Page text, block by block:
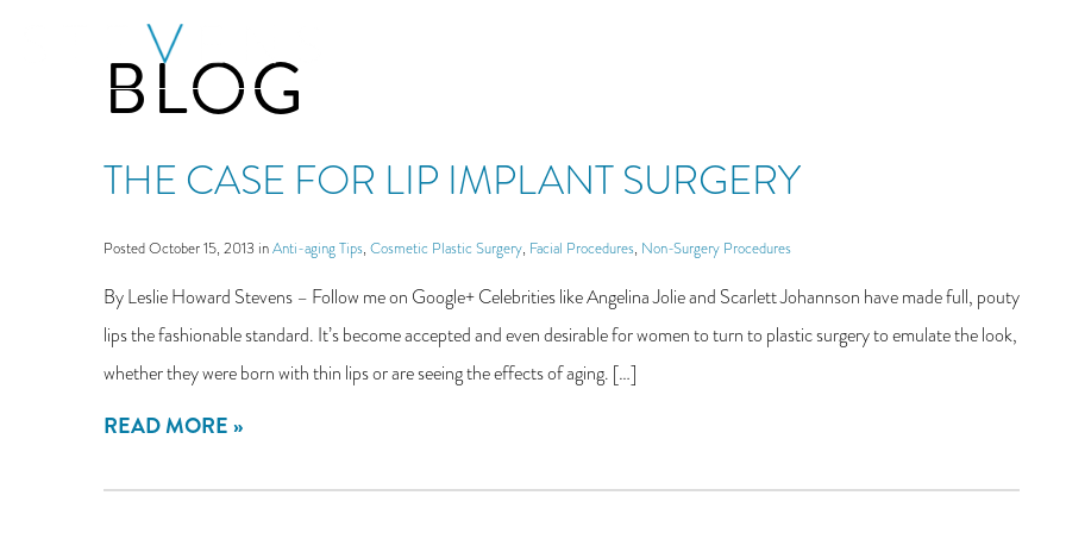
BLOG
THE CASE FOR LIP IMPLANT SURGERY
Posted October 15, 2013 inAnti-aging Tips, Cosmetic Plastic Surgery, Facial Procedures, Non-Surgery Procedures
By Leslie Howard Stevens – Follow me on Google+ Celebrities like Angelina Jolie and Scarlett Johannson have made full, pouty
lips the fashionable standard. It’s become accepted and even desirable for women to turn to plastic surgery to emulate the look,
whether they were born with thin lips or are seeing the effects of aging. […]
READ MORE